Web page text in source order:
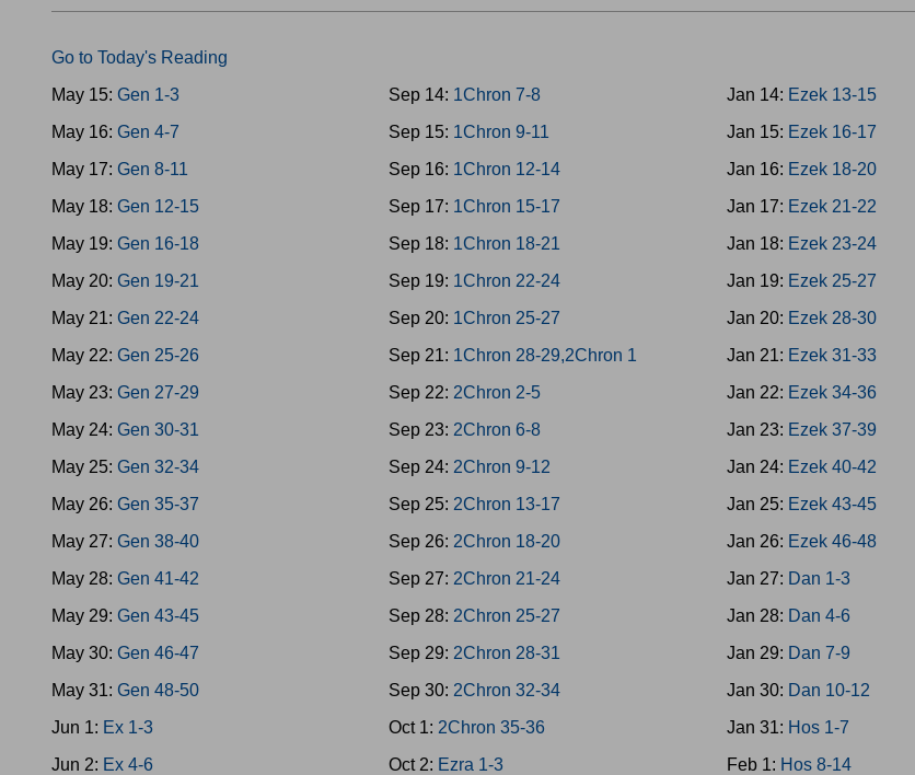
Go to Today's Reading
May 15: Gen 1-3
May 16: Gen 4-7
May 17: Gen 8-11
May 18: Gen 12-15
May 19: Gen 16-18
May 20: Gen 19-21
May 21: Gen 22-24
May 22: Gen 25-26
May 23: Gen 27-29
May 24: Gen 30-31
May 25: Gen 32-34
May 26: Gen 35-37
May 27: Gen 38-40
May 28: Gen 41-42
May 29: Gen 43-45
May 30: Gen 46-47
May 31: Gen 48-50
Jun 1: Ex 1-3
Jun 2: Ex 4-6
Sep 14: 1Chron 7-8
Sep 15: 1Chron 9-11
Sep 16: 1Chron 12-14
Sep 17: 1Chron 15-17
Sep 18: 1Chron 18-21
Sep 19: 1Chron 22-24
Sep 20: 1Chron 25-27
Sep 21: 1Chron 28-29,2Chron 1
Sep 22: 2Chron 2-5
Sep 23: 2Chron 6-8
Sep 24: 2Chron 9-12
Sep 25: 2Chron 13-17
Sep 26: 2Chron 18-20
Sep 27: 2Chron 21-24
Sep 28: 2Chron 25-27
Sep 29: 2Chron 28-31
Sep 30: 2Chron 32-34
Oct 1: 2Chron 35-36
Oct 2: Ezra 1-3
Jan 14: Ezek 13-15
Jan 15: Ezek 16-17
Jan 16: Ezek 18-20
Jan 17: Ezek 21-22
Jan 18: Ezek 23-24
Jan 19: Ezek 25-27
Jan 20: Ezek 28-30
Jan 21: Ezek 31-33
Jan 22: Ezek 34-36
Jan 23: Ezek 37-39
Jan 24: Ezek 40-42
Jan 25: Ezek 43-45
Jan 26: Ezek 46-48
Jan 27: Dan 1-3
Jan 28: Dan 4-6
Jan 29: Dan 7-9
Jan 30: Dan 10-12
Jan 31: Hos 1-7
Feb 1: Hos 8-14